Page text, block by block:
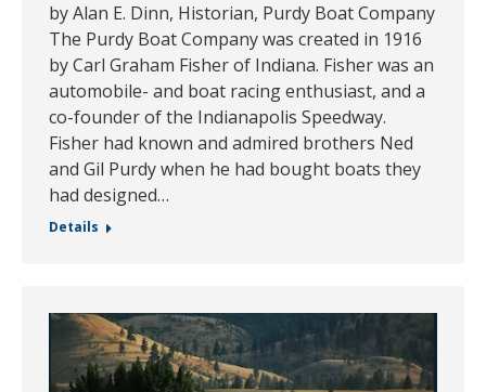
by Alan E. Dinn, Historian, Purdy Boat Company
The Purdy Boat Company was created in 1916
by Carl Graham Fisher of Indiana. Fisher was an
automobile- and boat racing enthusiast, and a
co-founder of the Indianapolis Speedway.
Fisher had known and admired brothers Ned
and Gil Purdy when he had bought boats they
had designed…
Details